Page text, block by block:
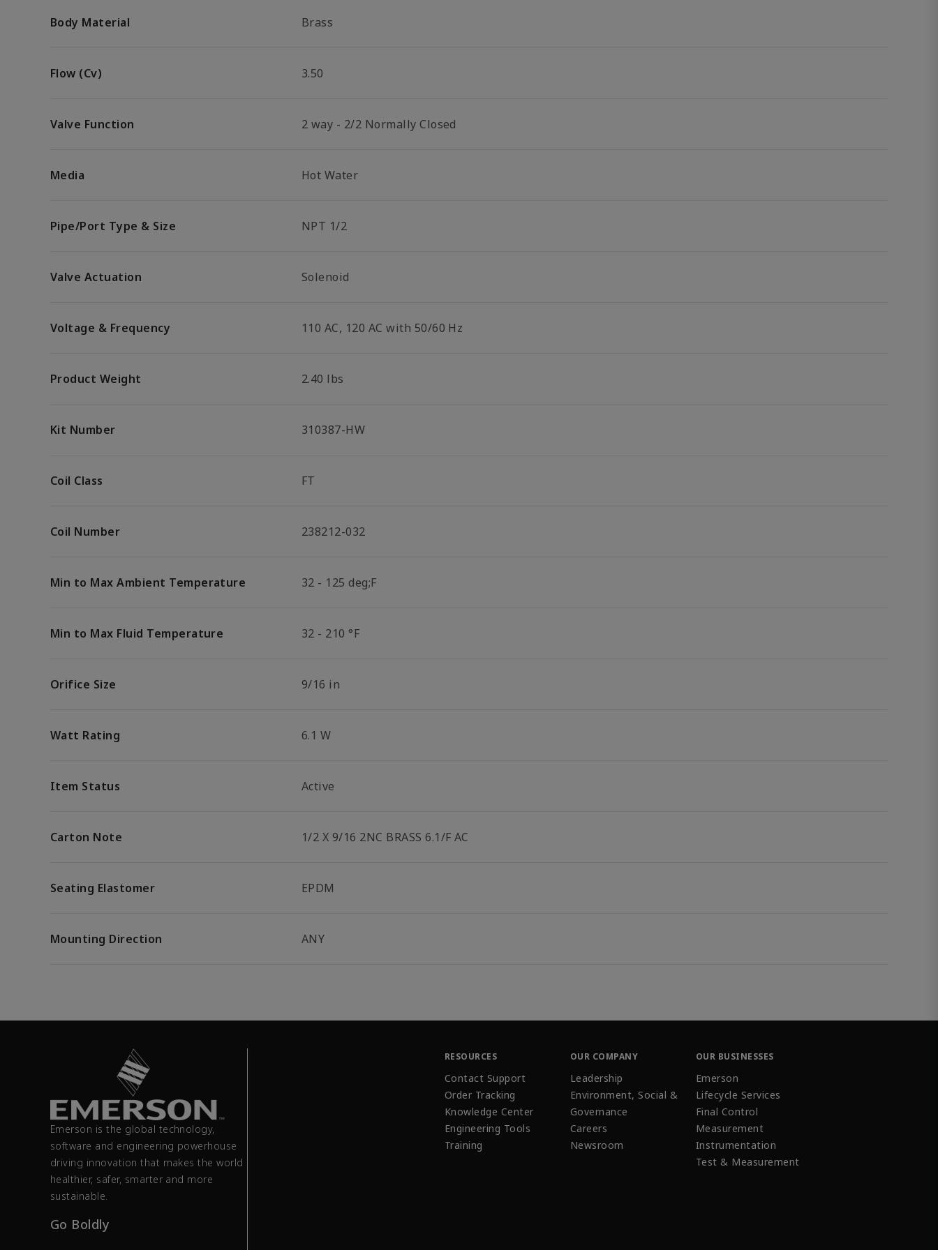
Body Material Brass
Flow (Cv) 3.50
Valve Function 2 way - 2/2 Normally Closed
Media Hot Water
Pipe/Port Type & Size NPT 1/2
Valve Actuation Solenoid
Voltage & Frequency 110 AC, 120 AC with 50/60 Hz
Product Weight 2.40 lbs
Kit Number 310387-HW
Coil Class FT
Coil Number 238212-032
Min to Max Ambient Temperature 32 - 125 deg;F
Min to Max Fluid Temperature 32 - 210 °F
Orifice Size 9/16 in
Watt Rating 6.1 W
Item Status Active
Carton Note 1/2 X 9/16 2NC BRASS 6.1/F AC
Seating Elastomer EPDM
Mounting Direction ANY
Emerson is the global technology,
software and engineering powerhouse
driving innovation that makes the world
healthier, safer, smarter and more
sustainable.
Go Boldly
RESOURCES
Contact Support
Order Tracking
Knowledge Center
Engineering Tools
Training
OUR COMPANY
Leadership
Environment, Social &
Governance
Careers
Newsroom
OUR BUSINESSES
Emerson
Lifecycle Services
Final Control
Measurement
Instrumentation
Test & Measurement